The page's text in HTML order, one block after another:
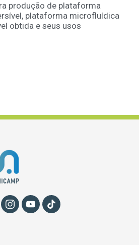
produção de plataforma
plataforma microfluídica
obtida e seus usos